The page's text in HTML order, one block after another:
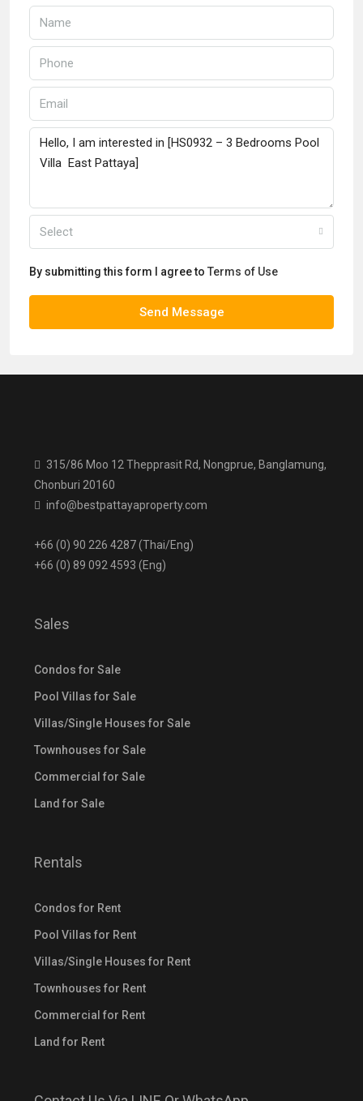
Select
By submitting this form I agree to Terms of Use
Send Message
315/86 Moo 12 Thepprasit Rd, Nongprue, Banglamung,
Chonburi 20160
info@bestpattayaproperty.com
+66 (0) 90 226 4287 (Thai/Eng)
+66 (0) 89 092 4593 (Eng)
Sales
Condos for Sale
Pool Villas for Sale
Villas/Single Houses for Sale
Townhouses for Sale
Commercial for Sale
Land for Sale
Rentals
Condos for Rent
Pool Villas for Rent
Villas/Single Houses for Rent
Townhouses for Rent
Commercial for Rent
Land for Rent